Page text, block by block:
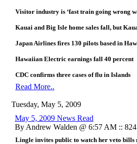
Visitor industry is ‘fast train going wrong
Kauai and Big Isle home sales fall, but
Japan Airlines fires 130 pilots based in
Hawaiian Electric earnings fall 40 percent
CDC confirms three cases of flu in Islands
Read More..
Tuesday, May 5, 2009
May 5, 2009 News Read
By Andrew Walden @ 6:57 AM ::
Lingle invites public to watch her veto bills